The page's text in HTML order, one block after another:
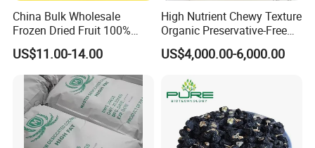
China Bulk Wholesale
Frozen Dried Fruit 100%
Organic Crispy Fd Freeze
Dried Strawberry
Whole/Slice/Dice/Powder
for Snack Cereal Baking
US$11.00-14.00
High Nutrient Chewy Texture
Organic Preservative-Free
Dried Blueberries
US$4,000.00-6,000.00